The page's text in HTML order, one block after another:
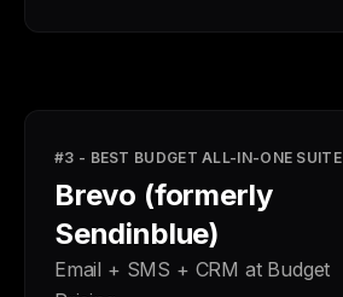
#3 - BEST BUDGET ALL-IN-ONE SUITE
Brevo (formerly
Sendinblue)
Email + SMS + CRM at Budget